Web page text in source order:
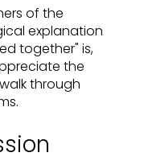
of the
explanation
together" is,
the
through